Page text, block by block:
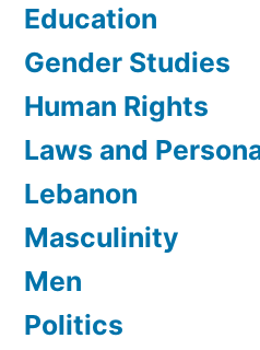
Education
Gender Studies
Human Rights
Laws and
Lebanon
Masculinity
Men
Politics